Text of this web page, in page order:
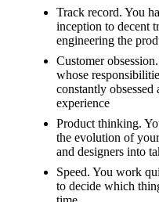
Track record. You
inception to decent
engineering the
Customer
whose
constantly
experience
Product thinking.
the evolution of
and designers into
Speed. You work
to decide which